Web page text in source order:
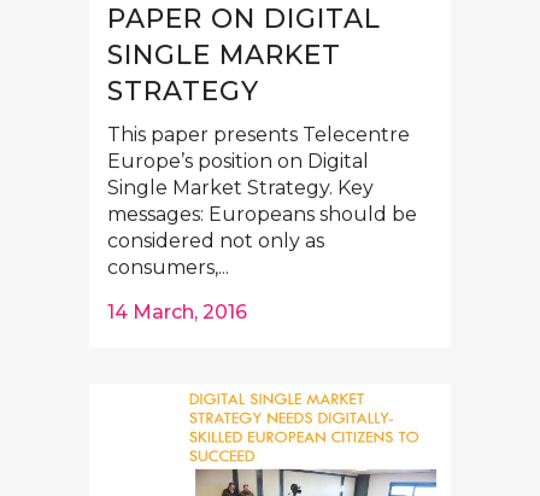
PAPER ON DIGITAL
SINGLE MARKET
STRATEGY
This paper presents Telecentre
Europe’s position on Digital
Single Market Strategy. Key
messages: Europeans should be
considered not only as
consumers,...
14 March, 2016